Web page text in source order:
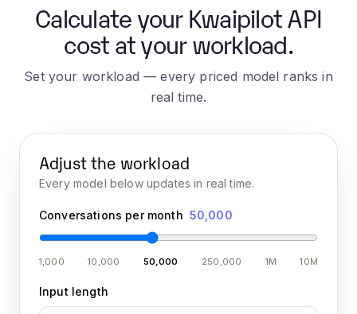
Calculate your Kwaipilot API
cost at your workload.
Set your workload — every priced model ranks in
real time.
Adjust the workload
Every model below updates in real time.
Conversations per month 50,000
1,000 10,000 50,000 250,000 1M 10M
Input length